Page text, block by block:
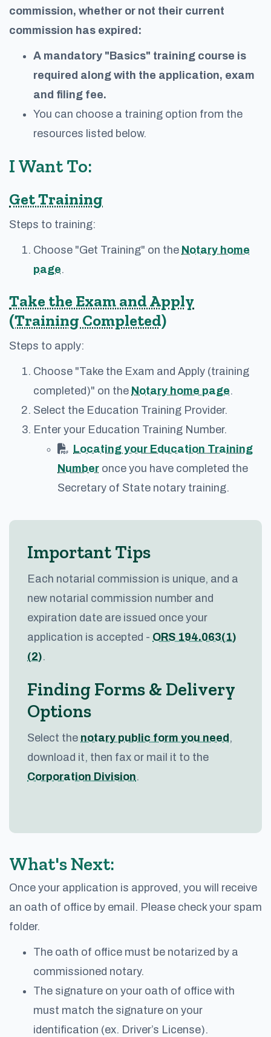
commission, whether or not their current
commission has expired:
A mandatory "Basics" training course is
required along with the application, exam
and filing fee.
You can choose a training option from the
resources listed below.
I Want To:
Get Training
Steps to training:
Choose "Get Training" on the Notary home
page.
Take the Exam and Apply
(Training Completed)
Steps to apply:
Choose "Take the Exam and Apply (training
completed)" on the Notary home page.
Select the Education Training Provider.
Enter your Education Training Number.
Locating your Education Training
Number once you have completed the
Secretary of State notary training.
Important Tips
Each notarial commission is unique, and a
new notarial commission number and
expiration date are issued once your
application is accepted - ORS 194.063(1)
(2).
Finding Forms & Delivery
Options
Select the notary public form you need,
download it, then fax or mail it to the
Corporation Division.
What's Next:
Once your application is approved, you will receive
an oath of office by email. Please check your spam
folder.
The oath of office must be notarized by a
commissioned notary.
The signature on your oath of office with
must match the signature on your
identification (ex. Driver’s License).